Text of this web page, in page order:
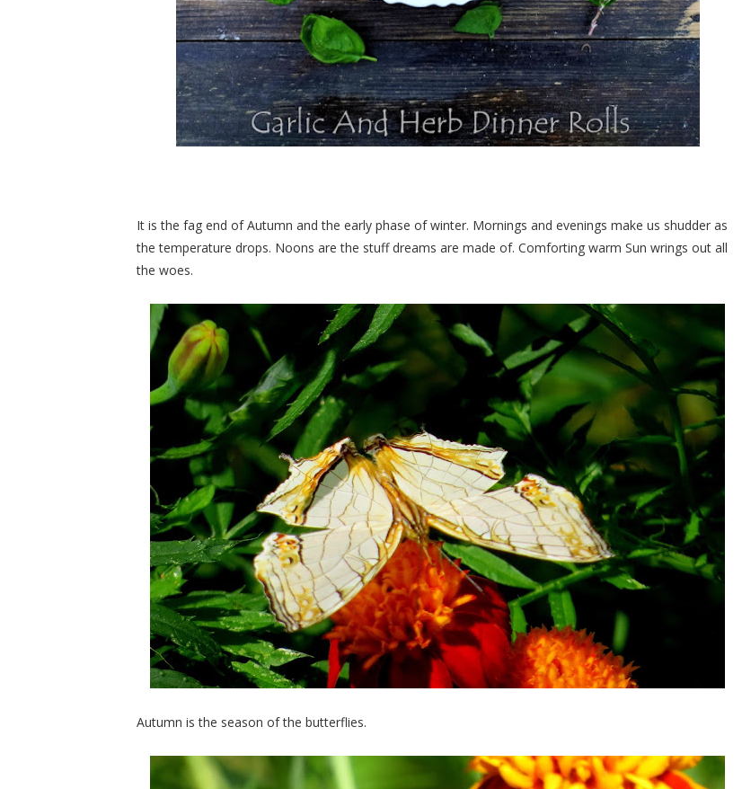
It is the fag end of Autumn and the early phase of winter. Mornings and evenings make us shudder as
the temperature drops. Noons are the stuff dreams are made of. Comforting warm Sun wrings out all
the woes.
Autumn is the season of the butterflies.